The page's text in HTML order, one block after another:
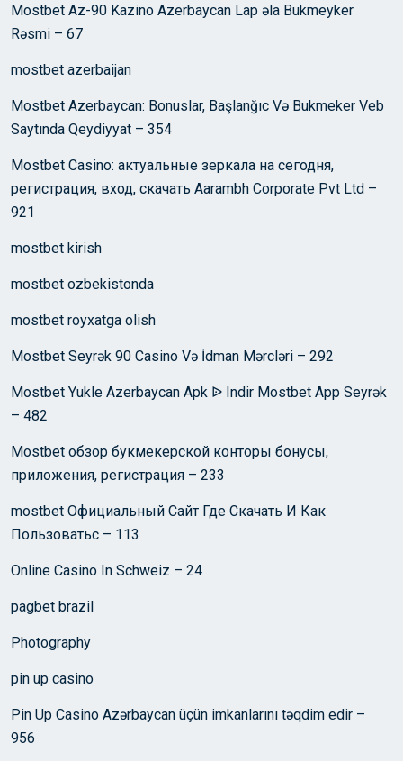
Mostbet Az-90 Kazino Azerbaycan Lap əla Bukmeyker
Rəsmi – 67
mostbet azerbaijan
Mostbet Azerbaycan: Bonuslar, Başlanğıc Və Bukmeker Veb
Saytında Qeydiyyat – 354
Mostbet Casino: актуальные зеркала на сегодня,
регистрация, вход, скачать Aarambh Corporate Pvt Ltd –
921
mostbet kirish
mostbet ozbekistonda
mostbet royxatga olish
Mostbet Seyrək 90 Casino Və İdman Mərcləri – 292
Mostbet Yukle Azerbaycan Apk ᐉ Indir Mostbet App Seyrək
– 482
Mostbet обзор букмекерской конторы бонусы,
приложения, регистрация – 233
mostbet Официальный Сайт Где Скачать И Как
Пользоватьс – 113
Online Casino In Schweiz – 24
pagbet brazil
Photography
pin up casino
Pin Up Casino Azərbaycan üçün imkanlarını təqdim edir –
956